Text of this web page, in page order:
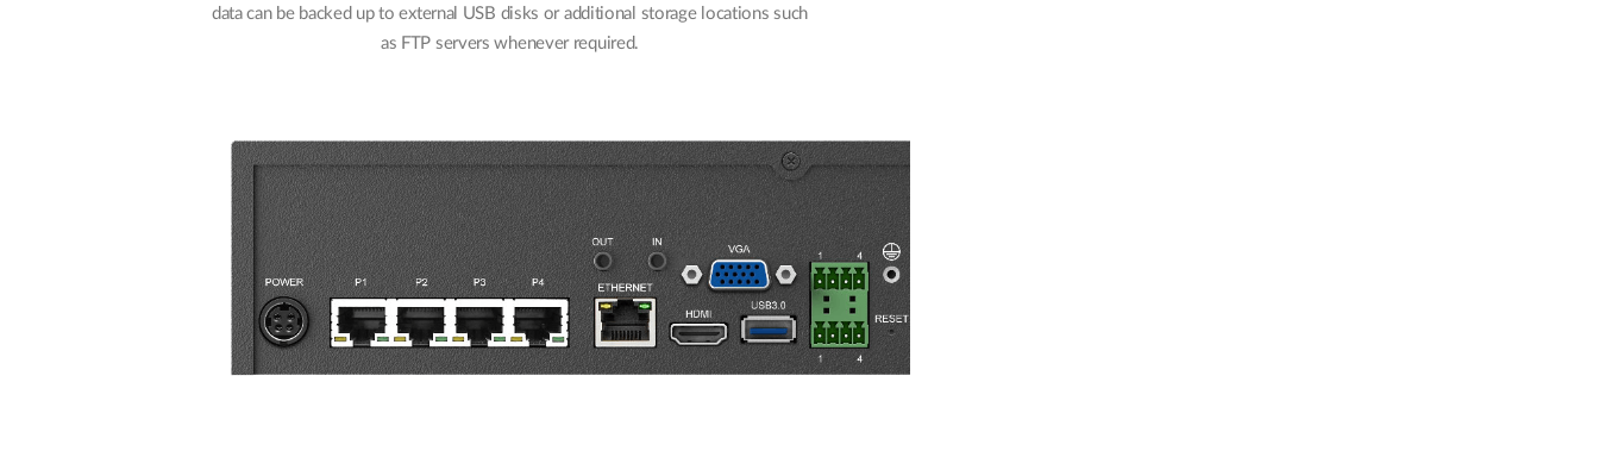
data can be backed up to external USB disks or additional storage locations such
as FTP servers whenever required.